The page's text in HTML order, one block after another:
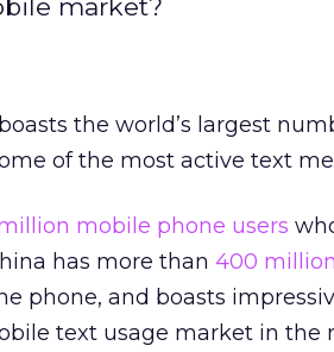
market?
the world’s largest
of the most active text
mobile phone users
has more than 400 million
phone, and boasts
text usage market in the